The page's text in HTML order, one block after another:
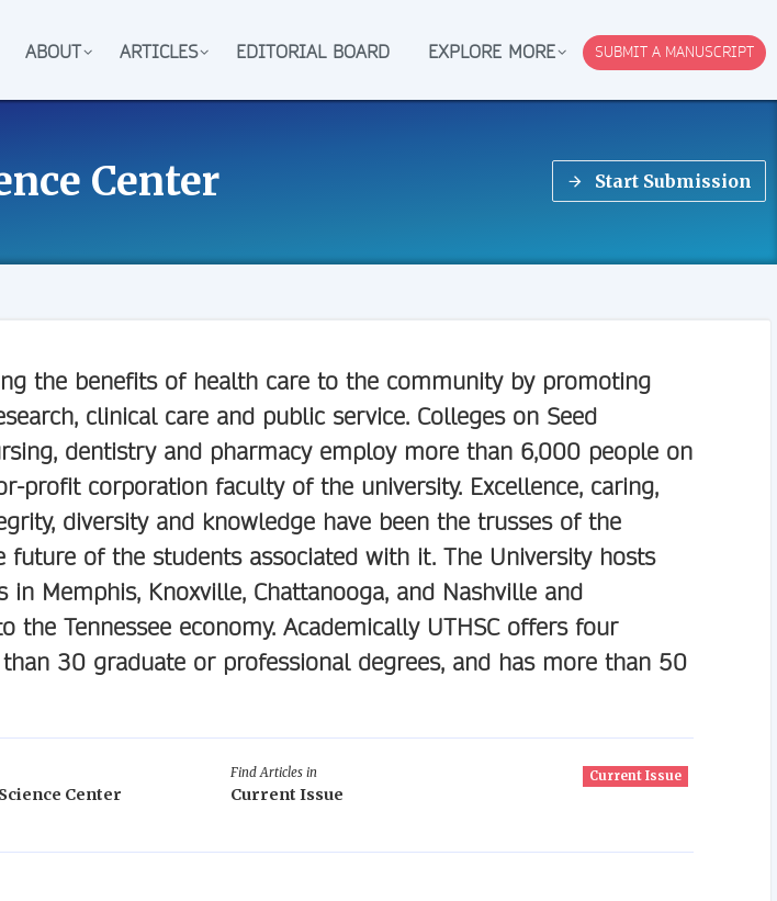
ABOUT ARTICLES EDITORIAL BOARD EXPLORE MORE SUBMIT A MANUSCRIPT
Center Start Submission
the benefits of health care to the community by promoting
clinical care and public service. Colleges on Seed
dentistry and pharmacy employ more than 6,000 people on
profit corporation faculty of the university. Excellence, caring,
diversity and knowledge have been the trusses of the
future of the students associated with it. The University hosts
Memphis, Knoxville, Chattanooga, and Nashville and
Tennessee economy. Academically UTHSC offers four
30 graduate or professional degrees, and has more than 50
Center
Current Issue
Find Articles in
Current Issue